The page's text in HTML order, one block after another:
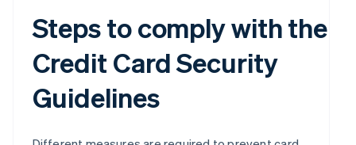
Steps to comply with the
Credit Card Security
Guidelines